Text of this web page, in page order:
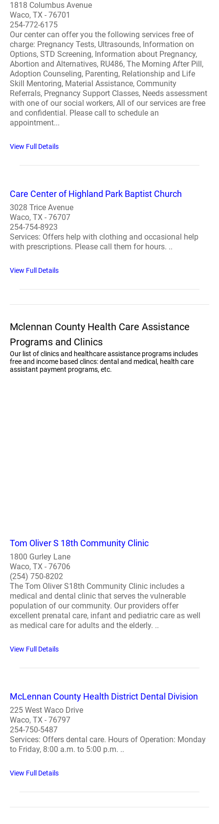
1818 Columbus Avenue
Waco, TX - 76701
254-772-6175
Our center can offer you the following services free of
charge: Pregnancy Tests, Ultrasounds, Information on
Options, STD Screening, Information about Pregnancy,
Abortion and Alternatives, RU486, The Morning After Pill,
Adoption Counseling, Parenting, Relationship and Life
Skill Mentoring, Material Assistance, Community
Referrals, Pregnancy Support Classes, Needs assessment
with one of our social workers, All of our services are free
and confidential. Please call to schedule an
appointment...
View Full Details
Care Center of Highland Park Baptist Church
3028 Trice Avenue
Waco, TX - 76707
254-754-8923
Services: Offers help with clothing and occasional help
with prescriptions. Please call them for hours. ..
View Full Details
Mclennan County Health Care Assistance
Programs and Clinics
Our list of clinics and healthcare assistance programs includes
free and income based clincs: dental and medical, health care
assistant payment programs, etc.
Tom Oliver S 18th Community Clinic
1800 Gurley Lane
Waco, TX - 76706
(254) 750-8202
The Tom Oliver S18th Community Clinic includes a
medical and dental clinic that serves the vulnerable
population of our community. Our providers offer
excellent prenatal care, infant and pediatric care as well
as medical care for adults and the elderly. ..
View Full Details
McLennan County Health District Dental Division
225 West Waco Drive
Waco, TX - 76797
254-750-5487
Services: Offers dental care. Hours of Operation: Monday
to Friday, 8:00 a.m. to 5:00 p.m. ..
View Full Details